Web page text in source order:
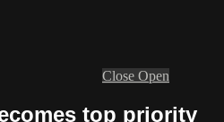
Close Open
top priority